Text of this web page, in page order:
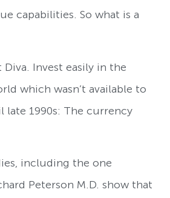
capabilities. So what is a
Diva. Invest easily in the
which wasn’t available to
late 1990s: The currency
including the one
Peterson M.D. show that